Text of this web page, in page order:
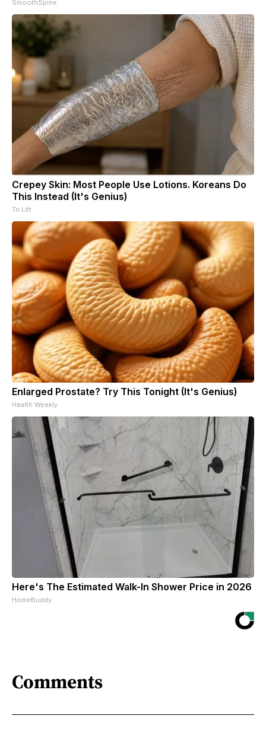
SmoothSpine
Crepey Skin: Most People Use Lotions. Koreans Do
This Instead (It's Genius)
Tri Lift
Enlarged Prostate? Try This Tonight (It's Genius)
Health Weekly
Here's The Estimated Walk-In Shower Price in 2026
HomeBuddy
Comments